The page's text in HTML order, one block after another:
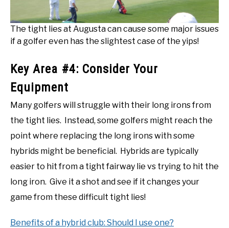
The tight lies at Augusta can cause some major issues
if a golfer even has the slightest case of the yips!
Key Area #4: Consider Your
Equipment
Many golfers will struggle with their long irons from
the tight lies. Instead, some golfers might reach the
point where replacing the long irons with some
hybrids might be beneficial. Hybrids are typically
easier to hit from a tight fairway lie vs trying to hit the
long iron. Give it a shot and see if it changes your
game from these difficult tight lies!
Benefits of a hybrid club: Should I use one?